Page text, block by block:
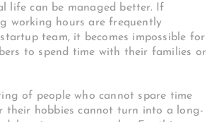
life can be managed better. If
working hours are frequently
team, it becomes impossible for
to spend time with their families or
of people who cannot spare time
their hobbies cannot turn into a long-